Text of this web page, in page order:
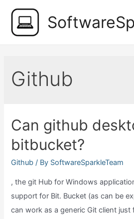
content
Github
Can github
bitbucket?
Github / By SoftwareSparkleTeam
, the git Hub for Windows
support for Bit. Bucket (as can be
can work as a generic Git client just